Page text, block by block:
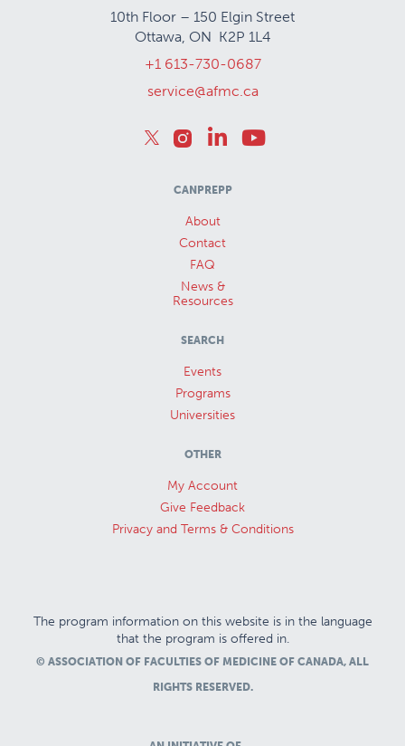
10th Floor – 150 Elgin Street
Ottawa, ON K2P 1L4
+1 613-730-0687
service@afmc.ca
CANPREPP
About
Contact
FAQ
News &
Resources
SEARCH
Events
Programs
Universities
OTHER
My Account
Give Feedback
Privacy and Terms & Conditions
The program information on this website is in the language
that the program is offered in.
© ASSOCIATION OF FACULTIES OF MEDICINE OF CANADA, ALL
RIGHTS RESERVED.